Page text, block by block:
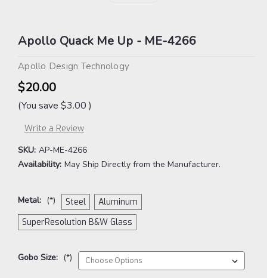
Apollo Quack Me Up - ME-4266
Apollo Design Technology
$20.00
(You save $3.00 )
Write a Review
SKU: AP-ME-4266
Availability: May Ship Directly from the Manufacturer.
Metal: (*) Steel
Aluminum
SuperResolution B&W Glass
Gobo Size: (*)